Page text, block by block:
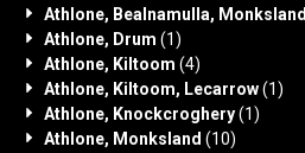
Athlone, Bealnamulla, Monksland
Athlone, Drum (1)
Athlone, Kiltoom (4)
Athlone, Kiltoom, Lecarrow(1)
Athlone, Knockcroghery(1)
Athlone, Monksland (10)